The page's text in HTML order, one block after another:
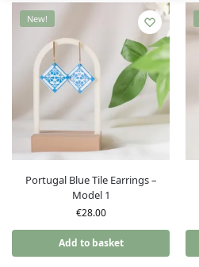
New!
Portugal Blue Tile Earrings –
Model 1
€28.00
Add to basket